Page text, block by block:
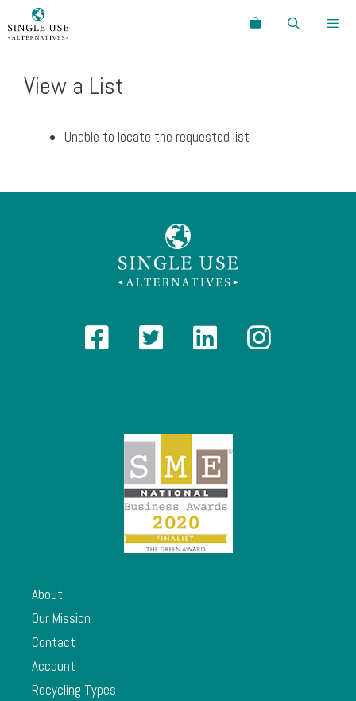
to
Search
View a List
Unable to locate the requested list
About
Our Mission
Contact
Account
Recycling Types